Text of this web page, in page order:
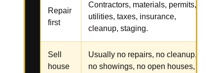
Repair
first
Contractors, materials, permits,
utilities, taxes, insurance,
cleanup, staging.
Sell
house
Usually no repairs, no cleanup,
no showings, no open houses,